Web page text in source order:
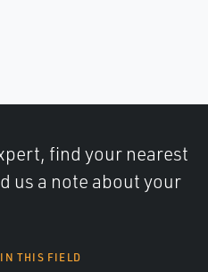
find your nearest
us a note about your
IN THIS FIELD